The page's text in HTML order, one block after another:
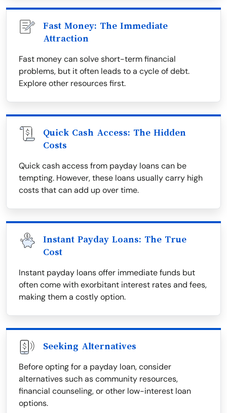
Fast Money: The Immediate
Attraction
Fast money can solve short-term financial
problems, but it often leads to a cycle of debt.
Explore other resources first.
Quick Cash Access: The Hidden
Costs
Quick cash access from payday loans can be
tempting. However, these loans usually carry high
costs that can add up over time.
Instant Payday Loans: The True
Cost
Instant payday loans offer immediate funds but
often come with exorbitant interest rates and fees,
making them a costly option.
Seeking Alternatives
Before opting for a payday loan, consider
alternatives such as community resources,
financial counseling, or other low-interest loan
options.